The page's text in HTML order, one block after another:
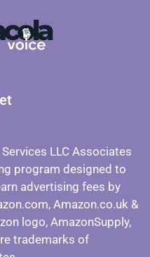
LLC Associates
program designed to
advertising fees by
Amazon.co.uk &
logo, AmazonSupply,
trademarks of